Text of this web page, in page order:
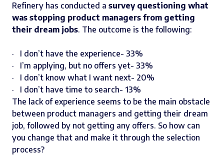
Refinery has conducted a survey questioning what
was stopping product managers from getting
their dream jobs. The outcome is the following:
· I don’t have the experience- 33%
· I’m applying, but no offers yet- 33%
· I don’t know what I want next- 20%
· I don’t have time to search- 13%
The lack of experience seems to be the main obstacle
between product managers and getting their dream
job, followed by not getting any offers. So how can
you change that and make it through the selection
process?